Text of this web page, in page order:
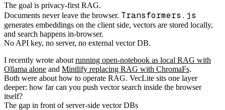
The goal is privacy-first RAG.
Documents never leave the browser. Transformers.js
generates embeddings on the client side, vectors are stored locally,
and search happens in-browser.
No API key, no server, no external vector DB.
I recently wrote about running open-notebook as local RAG with
Ollama alone and Mintlify replacing RAG with ChromaFs.
Both were about how to operate RAG. VecLite sits one layer
deeper: how far can you push vector search inside the browser
itself?
The gap in front of server-side vector DBs